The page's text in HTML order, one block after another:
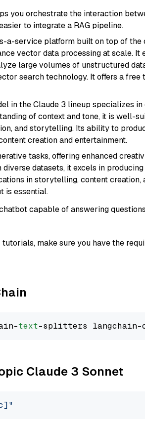
you orchestrate the interaction
to integrate a RAG pipeline.
a-service platform built on top of the
vector data processing at scale. It
large volumes of unstructured
search technology. It offers a free
in the Claude 3 lineup specializes
of context and tone, it is well-
and storytelling. Its ability to
creation and entertainment.
tasks, offering enhanced
datasets, it excels in
in storytelling, content creation,
is essential.
capable of answering
make sure you have the
text
Claude 3 Sonnet